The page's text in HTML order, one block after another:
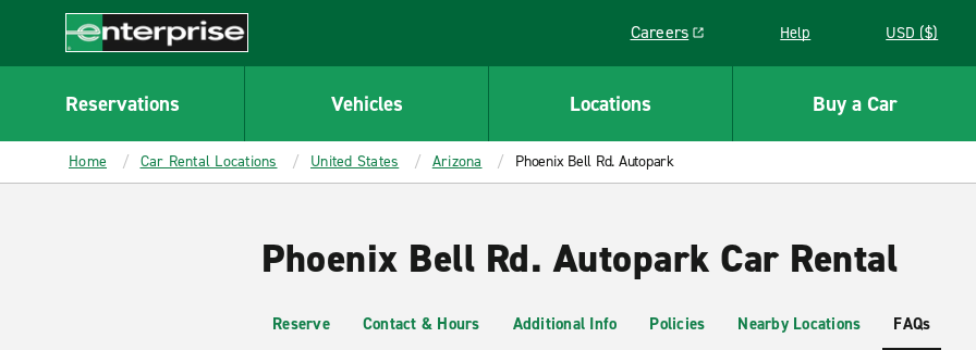
CONTENT
Enterprise
Careers
Link opens in a new window
Help USD ($)
Reservations Vehicles Locations Buy a Car
Home Car Rental Locations United States Arizona Phoenix Bell Rd. Autopark
Phoenix Bell Rd. Autopark Car Rental
Reserve Contact & Hours Additional Info Policies Nearby Locations FAQs